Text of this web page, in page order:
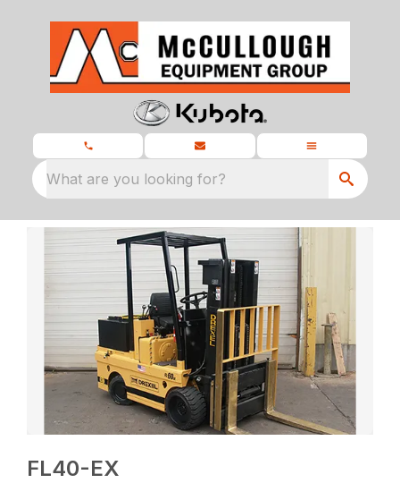
What are you looking for?
FL40-EX